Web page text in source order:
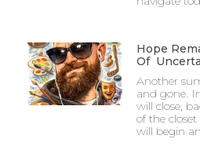
Hope
Of
Another
and gone.
will close,
of the
will begin